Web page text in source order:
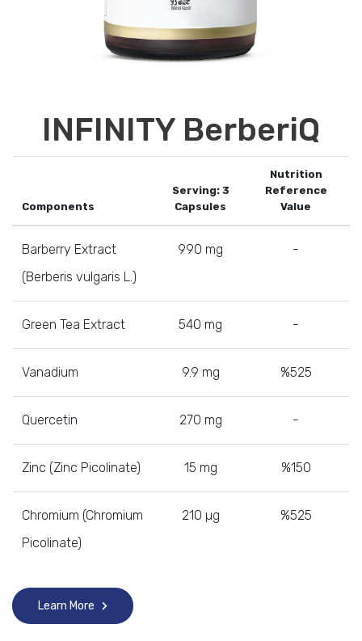
INFINITY BerberiQ
Components
Serving: 3
Capsules
Nutrition
Reference
Value
Barberry Extract
(Berberis vulgaris L.)
990 mg -
Green Tea Extract 540 mg -
Vanadium 9.9 mg %525
Quercetin 270 mg -
Zinc (Zinc Picolinate) 15 mg %150
Chromium (Chromium
Picolinate)
210 µg %525
Learn More